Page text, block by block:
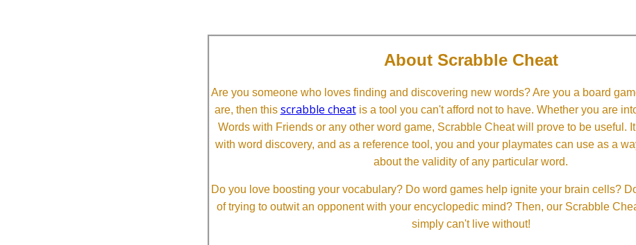
About Scrabble Cheat
Are you someone who loves finding and discovering new words? Are you a board
are, then this scrabble cheatis a tool you can't afford not to have. Whether you are
Words with Friends or any other word game, Scrabble Cheat will prove to be useful.
with word discovery, and as a reference tool, you and your playmates can use as a
about the validity of any particular word.
Do you love boosting your vocabulary? Do word games help ignite your brain cells?
of trying to outwit an opponent with your encyclopedic mind? Then, our Scrabble
simply can't live without!